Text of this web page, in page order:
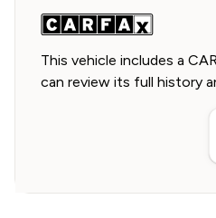
This vehicle includes a
can review its full history